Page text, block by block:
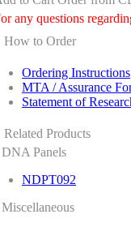
any questions
How to Order
Ordering Instructions
MTA / Assurance
Statement of
Related Products
DNA Panels
NDPT092
Miscellaneous